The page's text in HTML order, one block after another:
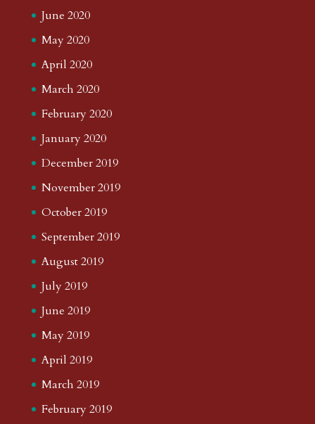
June 2020
May 2020
April 2020
March 2020
February 2020
January 2020
December 2019
November 2019
October 2019
September 2019
August 2019
July 2019
June 2019
May 2019
April 2019
March 2019
February 2019